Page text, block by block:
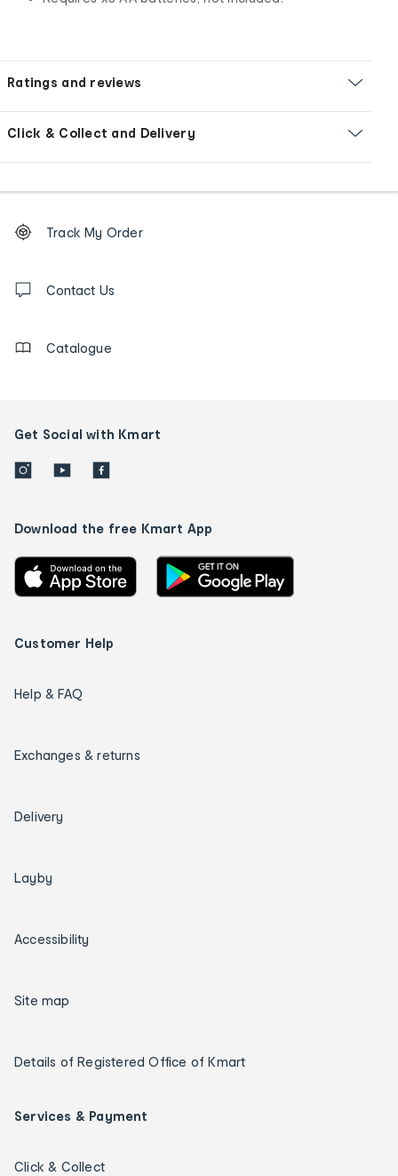
Ratings and reviews
Click & Collect and Delivery
Order
tracking
us
Track My Order
Contact Us
Catalogue
Get Social with Kmart
Download the free Kmart App
Customer Help
Help & FAQ
Exchanges & returns
Delivery
Layby
Accessibility
Site map
Details of Registered Office of Kmart
Services & Payment
Click & Collect